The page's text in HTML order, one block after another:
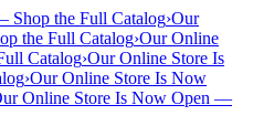
Shop the Full Catalog›Our
the Full Catalog›Our Online
Catalog›Our Online Store Is
›Our Online Store Is Now
Online Store Is Now Open —